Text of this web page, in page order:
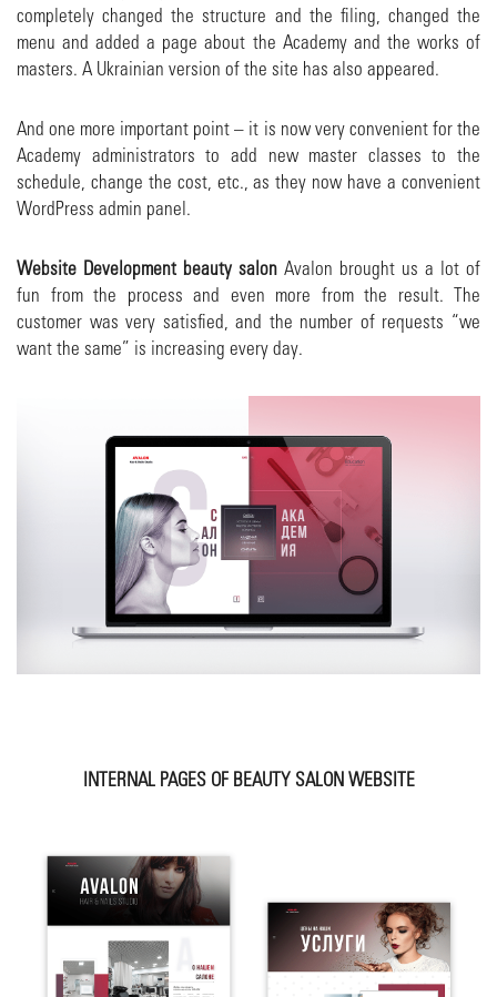
completely changed the structure and the filing, changed the
menu and added a page about the Academy and the works of
masters. A Ukrainian version of the site has also appeared.
And one more important point – it is now very convenient for the
Academy administrators to add new master classes to the
schedule, change the cost, etc., as they now have a convenient
WordPress admin panel.
Website Development beauty salon Avalon brought us a lot of
fun from the process and even more from the result. The
customer was very satisfied, and the number of requests “we
want the same” is increasing every day.
INTERNAL PAGES OF BEAUTY SALON WEBSITE